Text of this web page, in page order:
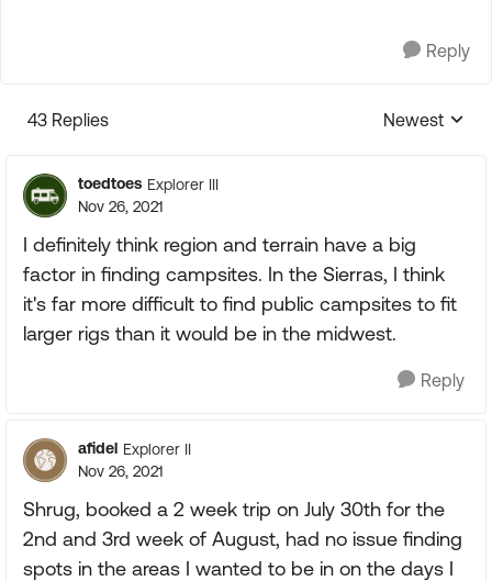
Reply
43 Replies
Replies
Newest
toedtoes Explorer III
Nov 26, 2021
I definitely think region and terrain have a big
factor in finding campsites. In the Sierras, I think
it's far more difficult to find public campsites to fit
larger rigs than it would be in the midwest.
Reply
afidel Explorer II
Nov 26, 2021
Shrug, booked a 2 week trip on July 30th for the
2nd and 3rd week of August, had no issue finding
spots in the areas I wanted to be in on the days I